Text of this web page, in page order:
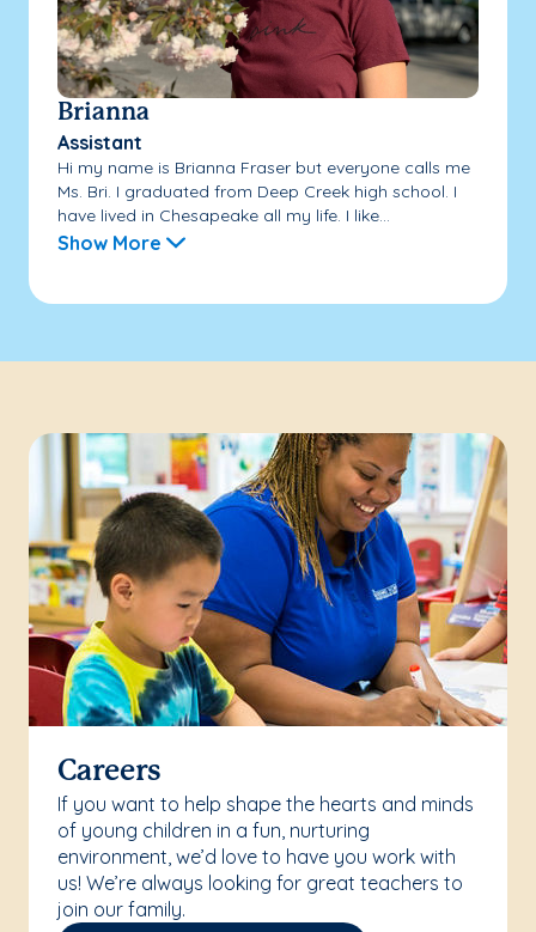
Brianna
Assistant
Hi my name is Brianna Fraser but everyone calls me
Ms. Bri. I graduated from Deep Creek high school. I
have lived in Chesapeake all my life. I like...
Show More
Careers
If you want to help shape the hearts and minds
of young children in a fun, nurturing
environment, we’d love to have you work with
us! We’re always looking for great teachers to
join our family.